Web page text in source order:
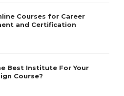
Courses for Career
and Certification
Best Institute For Your
Course?